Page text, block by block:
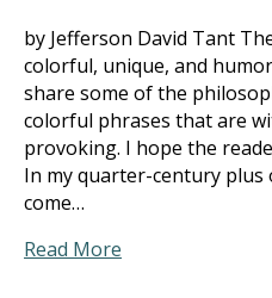
by Jefferson David Tant
colorful, unique, and
share some of the
colorful phrases that are
provoking. I hope the
In my quarter-century plus
come…
Read More